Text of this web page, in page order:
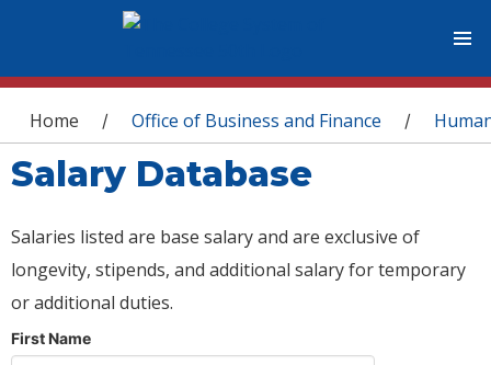
You are here
Home / Office of Business and Finance /
Salary Database
Salaries listed are base salary and are exclusive of
longevity, stipends, and additional salary for temporary
or additional duties.
First Name